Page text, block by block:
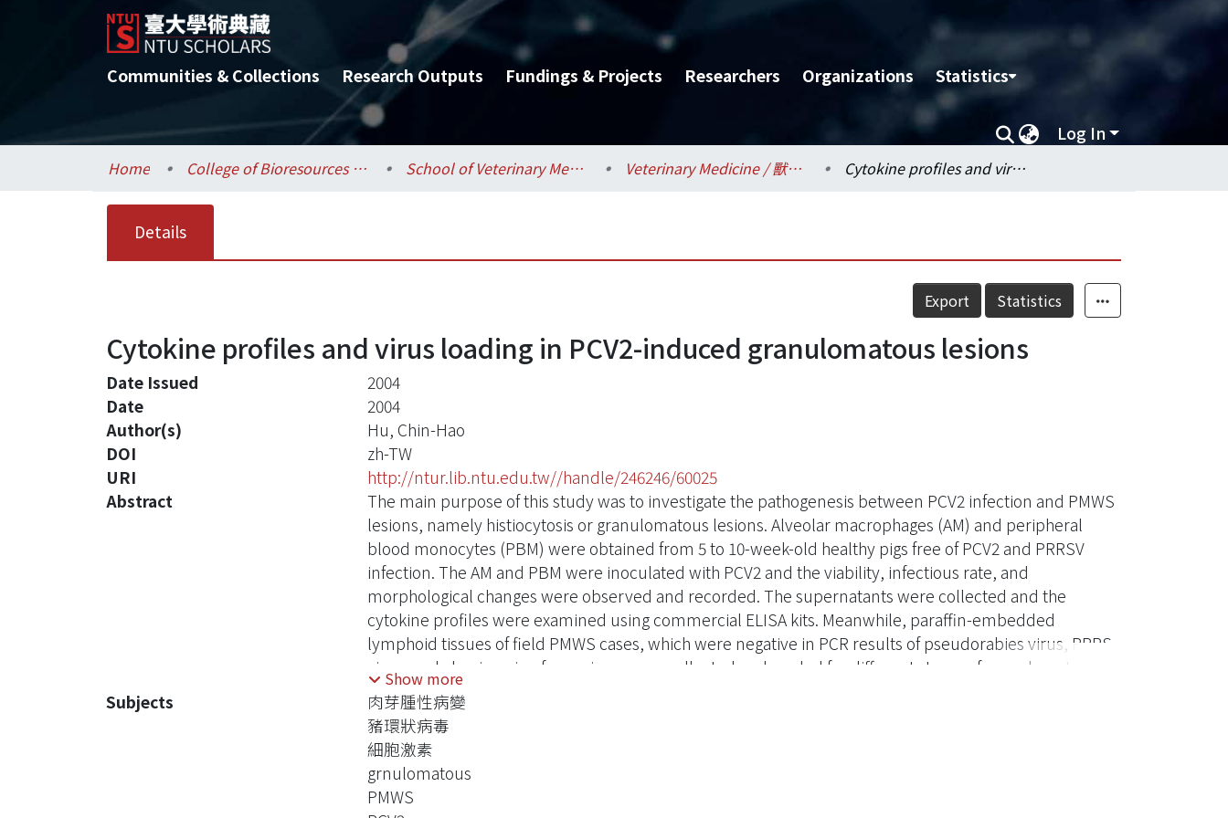
Communities & Collections Research Outputs Fundings & Projects Researchers Organizations Statistics
Log In
Home College of Bioresources and Agriculture / 生物資源暨農學院 School of Veterinary Medicine / 獸醫專業學院 Veterinary Medicine / 獸醫學系 Cytokine profiles and virus loading in PCV2-induced granulomatous lesions
Details
Export Statistics
Cytokine profiles and virus loading in PCV2-induced granulomatous lesions
Date Issued
2004
Date
2004
Author(s)
Hu, Chin-Hao
DOI
zh-TW
URI
http://ntur.lib.ntu.edu.tw//handle/246246/60025
Abstract
The main purpose of this study was to investigate the pathogenesis between PCV2 infection and PMWS
lesions, namely histiocytosis or granulomatous lesions. Alveolar macrophages (AM) and peripheral
blood monocytes (PBM) were obtained from 5 to 10-week-old healthy pigs free of PCV2 and PRRSV
infection. The AM and PBM were inoculated with PCV2 and the viability, infectious rate, and
morphological changes were observed and recorded. The supernatants were collected and the
cytokine profiles were examined using commercial ELISA kits. Meanwhile, paraffin-embedded
lymphoid tissues of field PMWS cases, which were negative in PCR results of pseudorabies virus, PRRS
virus, and classic swine fever virus, were collected and graded for different stages of granulomatous
lymphadenitis. Serial sections were made and detected later by in situ hybridization for the distribution
of PCV2 viral nucleic acid. Immunohistochemical stainings for several
granulomatous lesion-related cytokines, such as IL-1β, IL-8, IL-10, and IFN-γ, were performed. The
results revealed that AM and PBM produced high levels of IL-1β and IL-8 in response to PCV2 infection,
compared with non-infected
cells. The significant effect of PCV2 infection on these cells started at 24 hours post infection.. In the 192
Show more
Subjects
肉芽腫性病變
豬環狀病毒
細胞激素
grnulomatous
PMWS